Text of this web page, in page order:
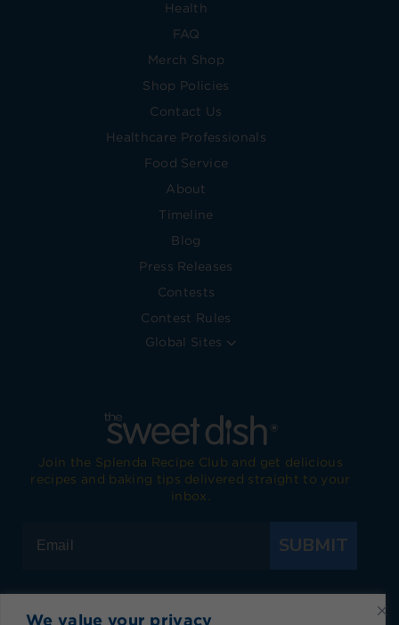
We value your privacy
Health
FAQ
Merch Shop
Shop Policies
Contact Us
Healthcare Professionals
Food Service
About
Timeline
Blog
Press Releases
Contests
Contest Rules
Global Sites
Join the Splenda Recipe Club and get delicious
recipes and baking tips delivered straight to your
inbox.
SUBMIT